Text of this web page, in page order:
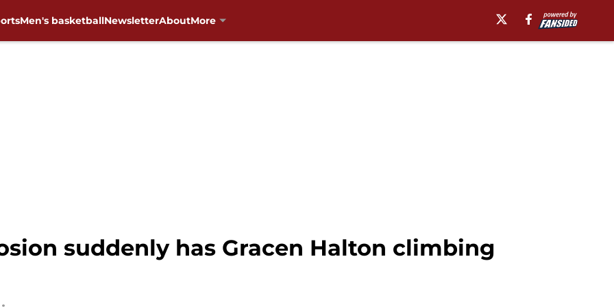
Men's basketballNewsletterAboutMore
suddenly has Gracen Halton climbing